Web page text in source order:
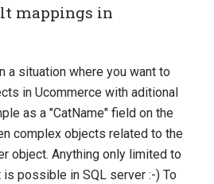
mappings in
a situation where you want to
in Ucommerce with aditional
as a "CatName" field on the
complex objects related to the
object. Anything only limited to
possible in SQL server :-) To